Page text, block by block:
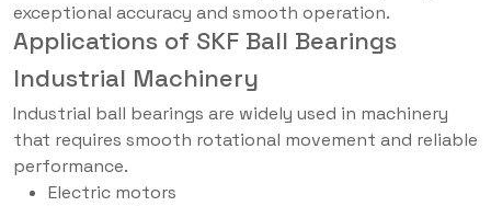
exceptional accuracy and smooth operation.
Applications of SKF Ball Bearings
Industrial Machinery
Industrial ball bearings are widely used in machinery
that requires smooth rotational movement and reliable
performance.
Electric motors